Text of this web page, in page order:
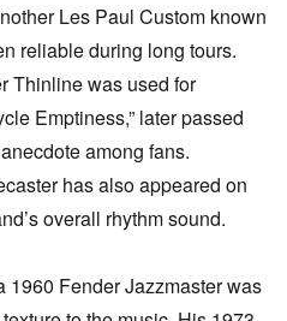
Les Paul Custom known
reliable during long tours.
Thinline was used for
Emptiness,” later passed
among fans.
has also appeared on
overall rhythm sound.
1960 Fender Jazzmaster was